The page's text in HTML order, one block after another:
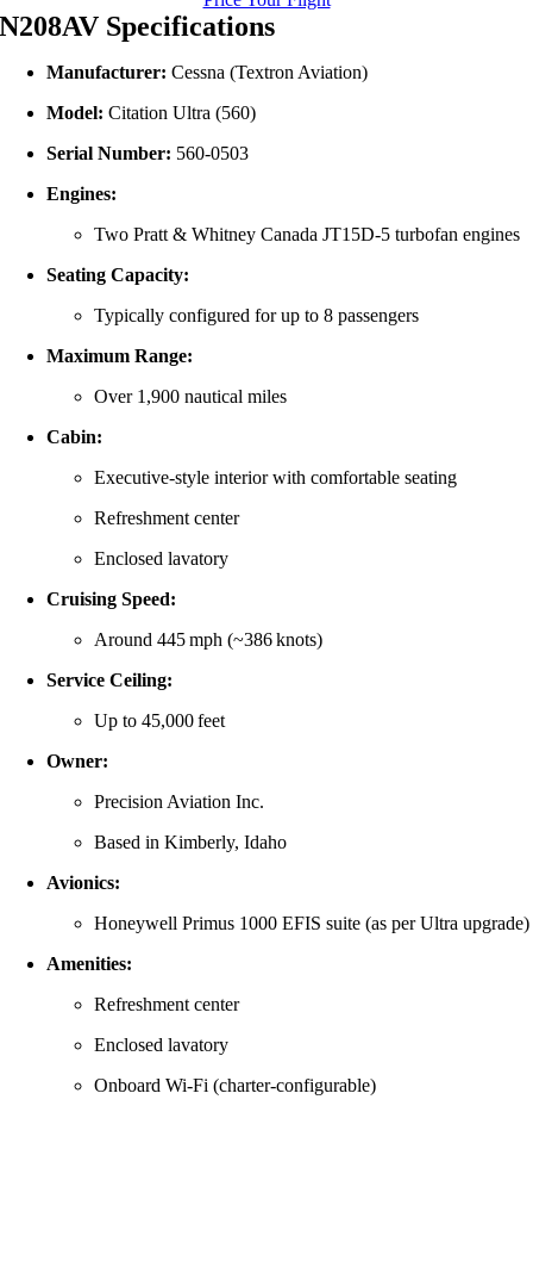
N208AV Specifications
Manufacturer: Cessna (Textron Aviation)
Model: Citation Ultra (560)
Serial Number: 560‑0503
Engines:
Two Pratt & Whitney Canada JT15D‑5 turbofan engines
Seating Capacity:
Typically configured for up to 8 passengers
Maximum Range:
Over 1,900 nautical miles
Cabin:
Executive-style interior with comfortable seating
Refreshment center
Enclosed lavatory
Cruising Speed:
Around 445 mph (~386 knots)
Service Ceiling:
Up to 45,000 feet
Owner:
Precision Aviation Inc.
Based in Kimberly, Idaho
Avionics:
Honeywell Primus 1000 EFIS suite (as per Ultra upgrade)
Amenities:
Refreshment center
Enclosed lavatory
Onboard Wi‑Fi (charter-configurable)